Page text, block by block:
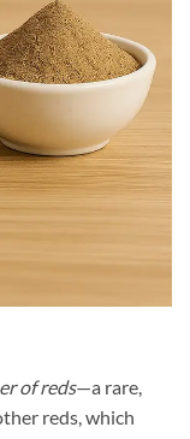
of reds—a rare,
reds, which